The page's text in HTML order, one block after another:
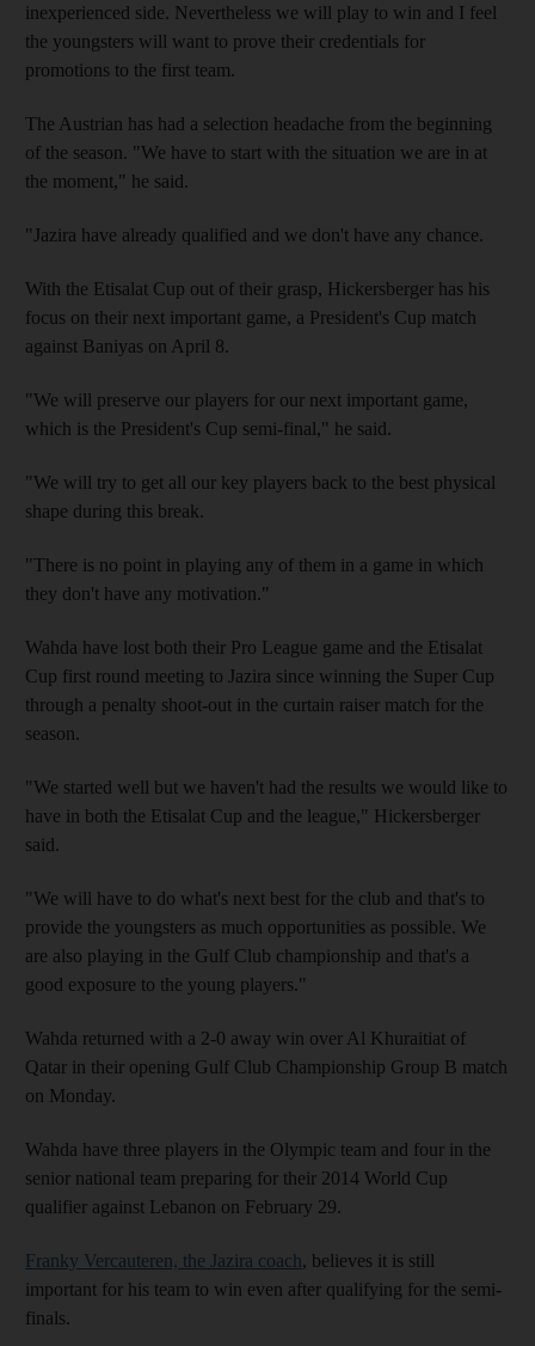
inexperienced side. Nevertheless we will play to win and I feel
the youngsters will want to prove their credentials for
promotions to the first team.
The Austrian has had a selection headache from the beginning
of the season. "We have to start with the situation we are in at
the moment," he said.
"Jazira have already qualified and we don't have any chance.
With the Etisalat Cup out of their grasp, Hickersberger has his
focus on their next important game, a President's Cup match
against Baniyas on April 8.
"We will preserve our players for our next important game,
which is the President's Cup semi-final," he said.
"We will try to get all our key players back to the best physical
shape during this break.
"There is no point in playing any of them in a game in which
they don't have any motivation."
Wahda have lost both their Pro League game and the Etisalat
Cup first round meeting to Jazira since winning the Super Cup
through a penalty shoot-out in the curtain raiser match for the
season.
"We started well but we haven't had the results we would like to
have in both the Etisalat Cup and the league," Hickersberger
said.
"We will have to do what's next best for the club and that's to
provide the youngsters as much opportunities as possible. We
are also playing in the Gulf Club championship and that's a
good exposure to the young players."
Wahda returned with a 2-0 away win over Al Khuraitiat of
Qatar in their opening Gulf Club Championship Group B match
on Monday.
Wahda have three players in the Olympic team and four in the
senior national team preparing for their 2014 World Cup
qualifier against Lebanon on February 29.
Franky Vercauteren, the Jazira coach, believes it is still
important for his team to win even after qualifying for the semi-
finals.